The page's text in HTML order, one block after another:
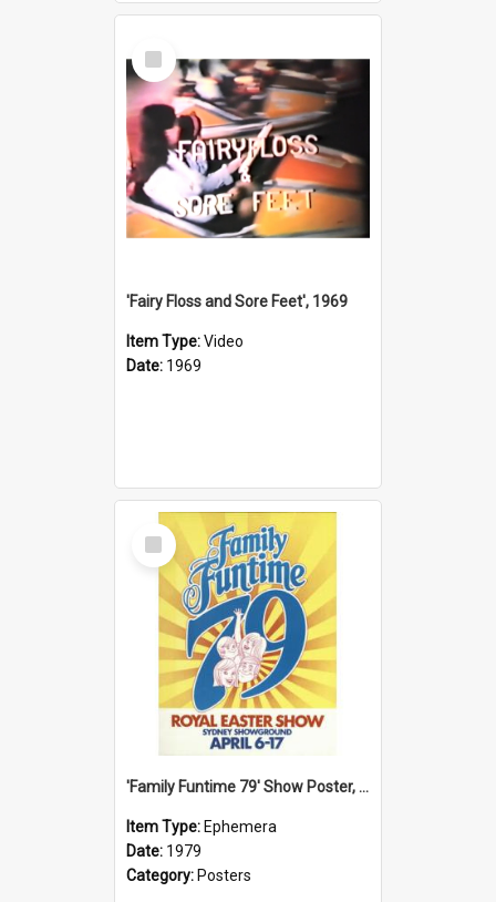
Select
Item
'Fairy Floss and Sore Feet', 1969
Item Type:Video
Date: 1969
Select
Item
'Family Funtime 79' Show Poster, 1979
Item Type: Ephemera
Date: 1979
Category: Posters